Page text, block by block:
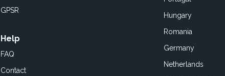
GPSR
Help
FAQ
Contact
Hungary
Romania
Germany
Netherlands